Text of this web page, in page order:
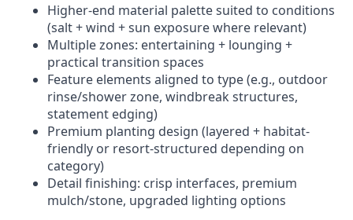
Higher-end material palette suited to conditions
(salt + wind + sun exposure where relevant)
Multiple zones: entertaining + lounging +
practical transition spaces
Feature elements aligned to type (e.g., outdoor
rinse/shower zone, windbreak structures,
statement edging)
Premium planting design (layered + habitat-
friendly or resort-structured depending on
category)
Detail finishing: crisp interfaces, premium
mulch/stone, upgraded lighting options